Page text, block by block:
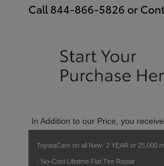
Call 844-866-5826 or
In Addition to our Price, you
ToyotaCare on all New- 2 YEAR or 25,000
- No-Cost Lifetime Flat Tire Repair